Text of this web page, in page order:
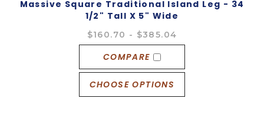
Massive Square Traditional Island Leg - 34
1/2" Tall X 5" Wide
$160.70 - $385.04
COMPARE
CHOOSE OPTIONS